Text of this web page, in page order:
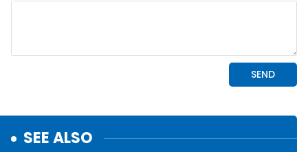
SEE ALSO